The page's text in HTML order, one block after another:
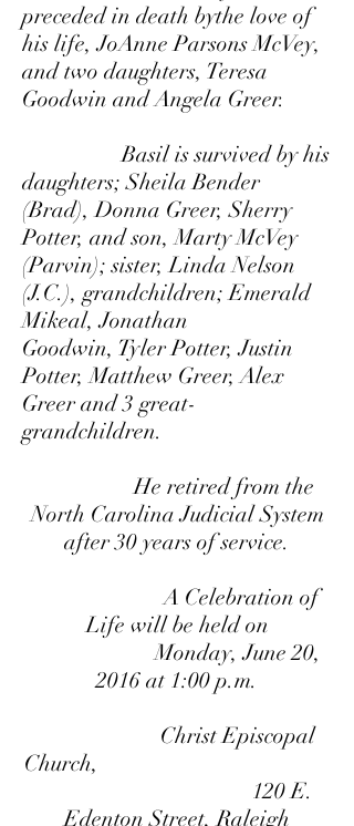
preceded in death bythe love of
his life, JoAnne Parsons McVey,
and two daughters, Teresa
Goodwin and Angela Greer.
Basil is survived by his
daughters; Sheila Bender
(Brad), Donna Greer, Sherry
Potter, and son, Marty McVey
(Parvin); sister, Linda Nelson
(J.C.), grandchildren; Emerald
Mikeal, Jonathan
Goodwin, Tyler Potter, Justin
Potter, Matthew Greer, Alex
Greer and 3 great-
grandchildren.
He retired from the
North Carolina Judicial System
after 30 years of service.
A Celebration of
Life will be held on
Monday,June 20,
2016 at 1:00 p.m.
Christ Episcopal
Church,
120 E.
Edenton Street, Raleigh